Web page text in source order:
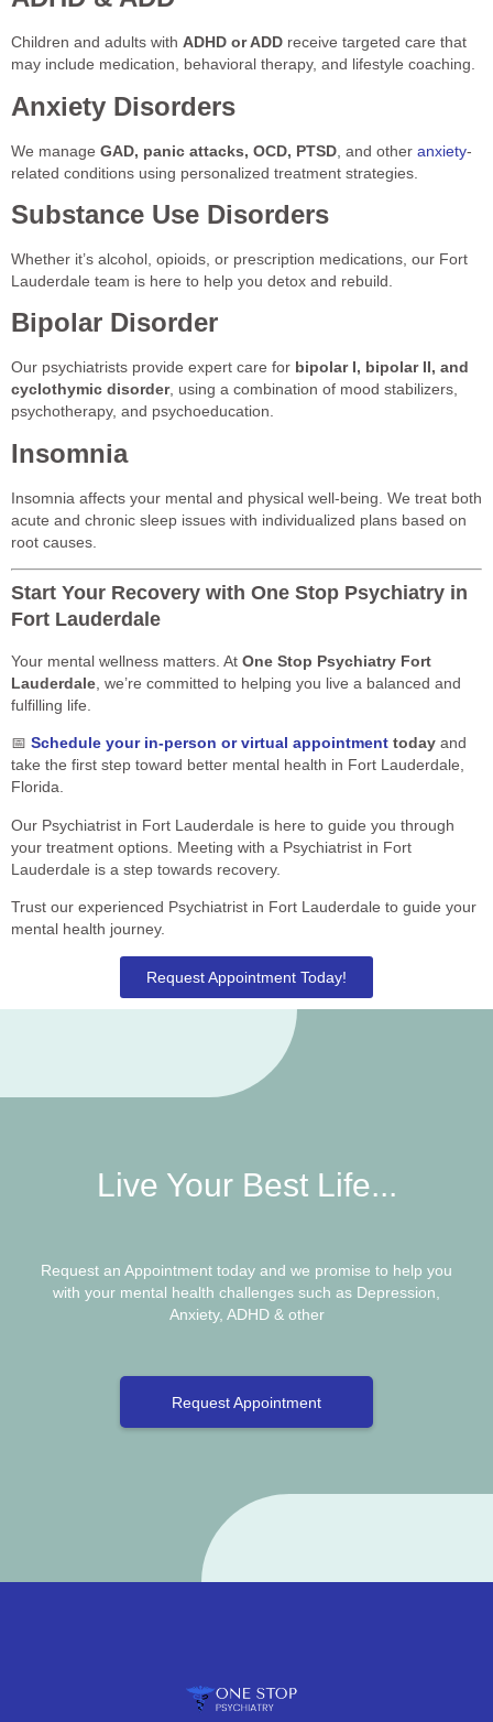
Children and adults with ADHD or ADD receive targeted care that
may include medication, behavioral therapy, and lifestyle coaching.
Anxiety Disorders
We manage GAD, panic attacks, OCD, PTSD , and other anxiety-
related conditions using personalized treatment strategies.
Substance Use Disorders
Whether it’s alcohol, opioids, or prescription medications, our Fort
Lauderdale team is here to help you detox and rebuild.
Bipolar Disorder
Our psychiatrists provide expert care for bipolar I, bipolar II, and
cyclothymic disorder, using a combination of mood stabilizers,
psychotherapy, and psychoeducation.
Insomnia
Insomnia affects your mental and physical well-being. We treat both
acute and chronic sleep issues with individualized plans based on
root causes.
Start Your Recovery with One Stop Psychiatry in
Fort Lauderdale
Your mental wellness matters. At One Stop Psychiatry Fort
Lauderdale , we’re committed to helping you live a balanced and
fulfilling life.
📅 Schedule your in-person or virtual appointment today and
take the first step toward better mental health in Fort Lauderdale,
Florida.
Our Psychiatrist in Fort Lauderdale is here to guide you through
your treatment options. Meeting with a Psychiatrist in Fort
Lauderdale is a step towards recovery.
Trust our experienced Psychiatrist in Fort Lauderdale to guide your
mental health journey.
Request Appointment Today!
Live Your Best Life...
Request an Appointment today and we promise to help you
with your mental health challenges such as Depression,
Anxiety, ADHD & other
Request Appointment